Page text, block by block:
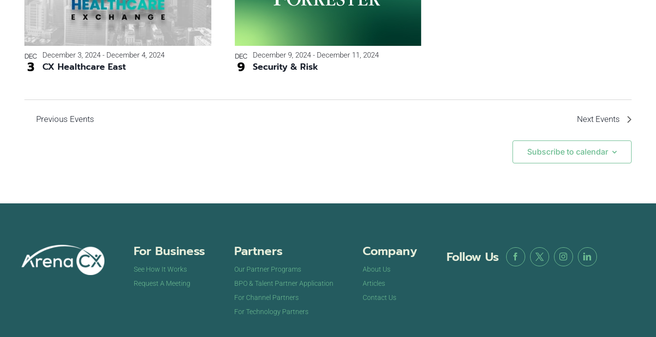
DEC
3 CX Healthcare East
December 3, 2024 - December 4, 2024 DEC
9 Security & Risk
December 9, 2024- December 11, 2024
Previous Events Next Events
Subscribe to calendar
For Business
See How It Works
Request A Meeting
Partners
Our Partner Programs
BPO & Talent Partner Application
For Channel Partners
For Technology Partners
Company
About Us
Articles
Contact Us
Follow Us